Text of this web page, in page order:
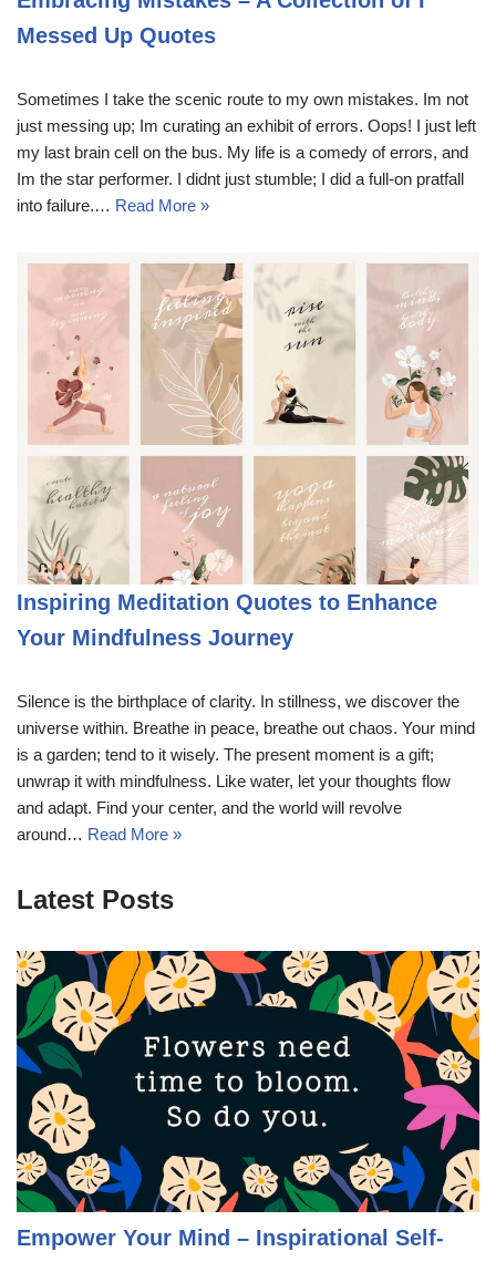
Messed Up Quotes
Sometimes I take the scenic route to my own mistakes. Im not
just messing up; Im curating an exhibit of errors. Oops! I just left
my last brain cell on the bus. My life is a comedy of errors, and
Im the star performer. I didnt just stumble; I did a full-on pratfall
into failure.… Read More »
Inspiring Meditation Quotes to Enhance
Your Mindfulness Journey
Silence is the birthplace of clarity. In stillness, we discover the
universe within. Breathe in peace, breathe out chaos. Your mind
is a garden; tend to it wisely. The present moment is a gift;
unwrap it with mindfulness. Like water, let your thoughts flow
and adapt. Find your center, and the world will revolve
around… Read More »
Latest Posts
Empower Your Mind – Inspirational Self-